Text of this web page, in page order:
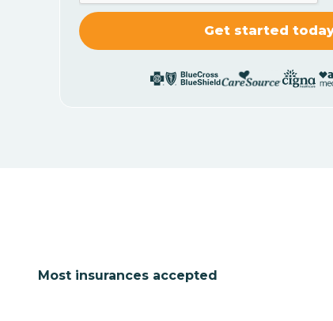
Most insurances accepted